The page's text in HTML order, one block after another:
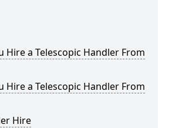
Hire a Telescopic Handler From
Hire a Telescopic Handler From
Hire